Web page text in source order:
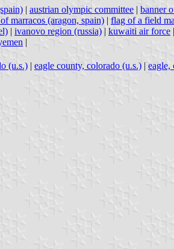
| austrian olympic committee | banner
marracos (aragon, spain) | flag of a field
| ivanovo region (russia) | kuwaiti air force |
|
(u.s.) | eagle county, colorado (u.s.) | eagle,